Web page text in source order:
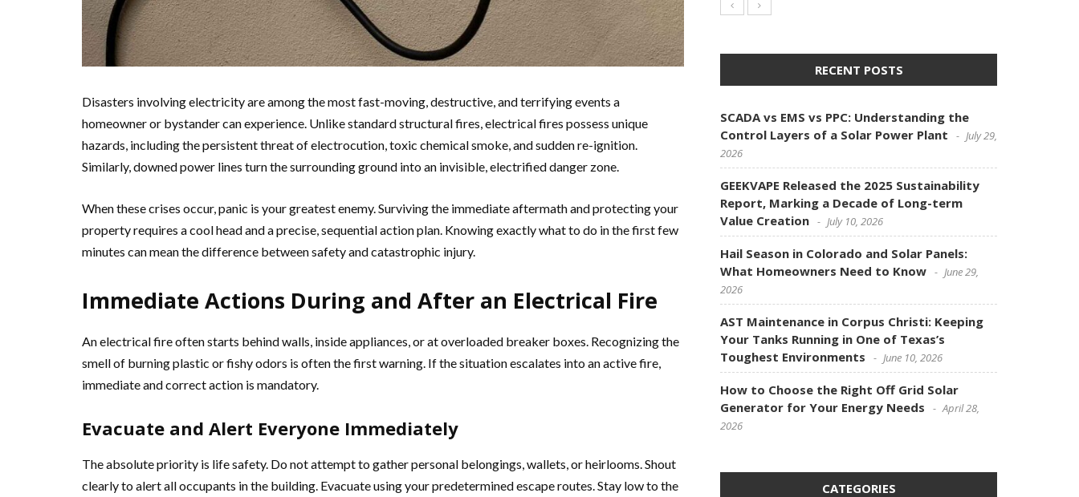
Disasters involving electricity are among the most fast-moving, destructive, and terrifying events a
homeowner or bystander can experience. Unlike standard structural fires, electrical fires possess unique
hazards, including the persistent threat of electrocution, toxic chemical smoke, and sudden re-ignition.
Similarly, downed power lines turn the surrounding ground into an invisible, electrified danger zone.
When these crises occur, panic is your greatest enemy. Surviving the immediate aftermath and protecting your
property requires a cool head and a precise, sequential action plan. Knowing exactly what to do in the first few
minutes can mean the difference between safety and catastrophic injury.
Immediate Actions During and After an Electrical Fire
An electrical fire often starts behind walls, inside appliances, or at overloaded breaker boxes. Recognizing the
smell of burning plastic or fishy odors is often the first warning. If the situation escalates into an active fire,
immediate and correct action is mandatory.
Evacuate and Alert Everyone Immediately
The absolute priority is life safety. Do not attempt to gather personal belongings, wallets, or heirlooms. Shout
clearly to alert all occupants in the building. Evacuate using your predetermined escape routes. Stay low to the
RECENT POSTS
SCADA vs EMS vs PPC: Understanding the
Control Layers of a Solar Power Plant
July 29,
2026
GEEKVAPE Released the 2025 Sustainability
Report, Marking a Decade of Long-term
Value Creation
July 10, 2026
Hail Season in Colorado and Solar Panels:
What Homeowners Need to Know
June 29,
2026
AST Maintenance in Corpus Christi: Keeping
Your Tanks Running in One of Texas’s
Toughest Environments
June 10, 2026
How to Choose the Right Off Grid Solar
Generator for Your Energy Needs
April 28,
2026
CATEGORIES